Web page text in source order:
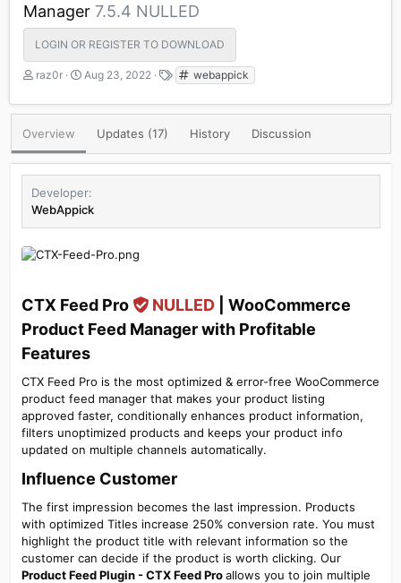
Manager 7.5.4 NULLED
LOGIN OR REGISTER TO DOWNLOAD
A
t
o
r
raz0r
C
e
i
a
e
Aug 23, 2022
T
g
webappick
Overview Updates (17) History Discussion
Developer
WebAppick
CTX Feed Pro NULLED| WooCommerce
Product Feed Manager with Profitable
Features​
CTX Feed Pro is the most optimized & error-free WooCommerce
product feed manager that makes your product listing
approved faster, conditionally enhances product information,
filters unoptimized products and keeps your product info
updated on multiple channels automatically.
Influence Customer​
The first impression becomes the last impression. Products
with optimized Titles increase 250% conversion rate. You must
highlight the product title with relevant information so the
customer can decide if the product is worth clicking. Our
Product Feed Plugin - CTX Feed Proallows you to join multiple